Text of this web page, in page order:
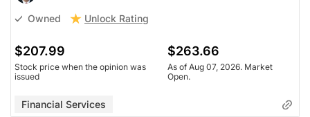
Owned Unlock Rating
$207.99
Stock price when the opinion was
issued
$263.66
As of Aug 07, 2026. Market
Open.
Financial Services